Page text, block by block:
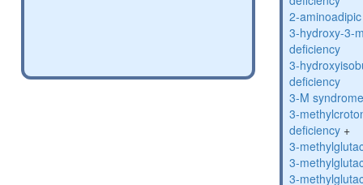
2-
3-hydroxy-3-
deficiency
3-
deficiency
3-M
3-
deficiency +
3-
3-
3-